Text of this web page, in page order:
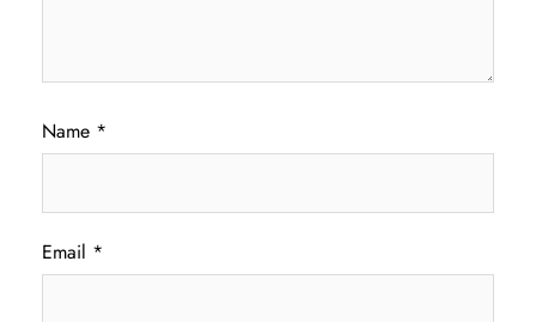
Name *
Email *